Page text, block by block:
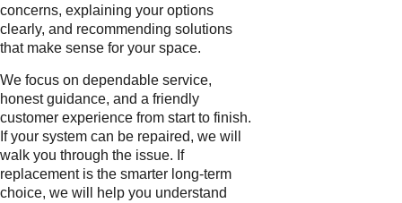
concerns, explaining your options
clearly, and recommending solutions
that make sense for your space.
We focus on dependable service,
honest guidance, and a friendly
customer experience from start to finish.
If your system can be repaired, we will
walk you through the issue. If
replacement is the smarter long-term
choice, we will help you understand